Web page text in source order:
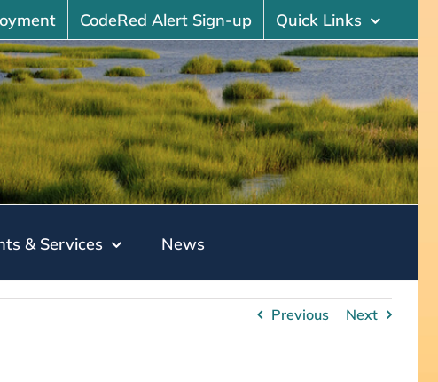
CodeRed Alert Sign-up Quick Links
& Services News
Previous Next